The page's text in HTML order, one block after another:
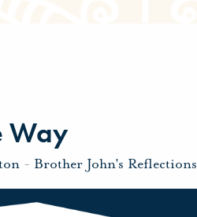
Way
- Brother John's Reflections